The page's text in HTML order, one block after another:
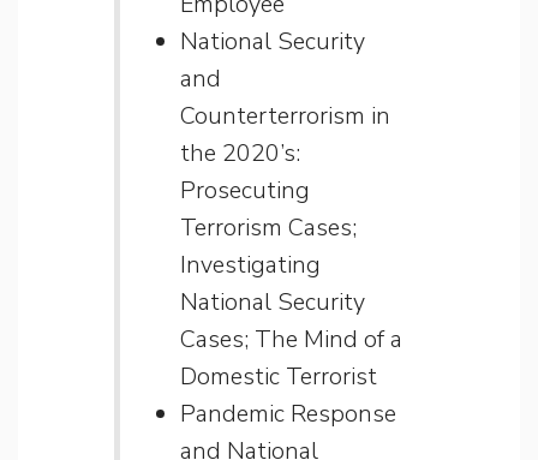
National Security
and
Counterterrorism in
the 2020’s:
Prosecuting
Terrorism Cases;
Investigating
National Security
Cases; The Mind of a
Domestic Terrorist
Pandemic Response
and National